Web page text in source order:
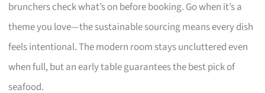
brunchers check what’s on before booking. Go when it’s a
theme you love—the sustainable sourcing means every dish
feels intentional. The modern room stays uncluttered even
when full, but an early table guarantees the best pick of
seafood.